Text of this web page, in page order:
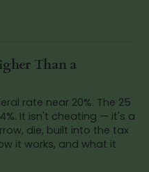
Than a
rate near 20%. The 25
It isn't cheating — it's a
die, built into the tax
it works, and what it